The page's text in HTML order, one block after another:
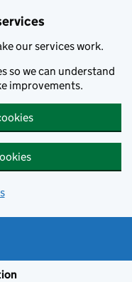
our services work.
so we can understand
improvements.